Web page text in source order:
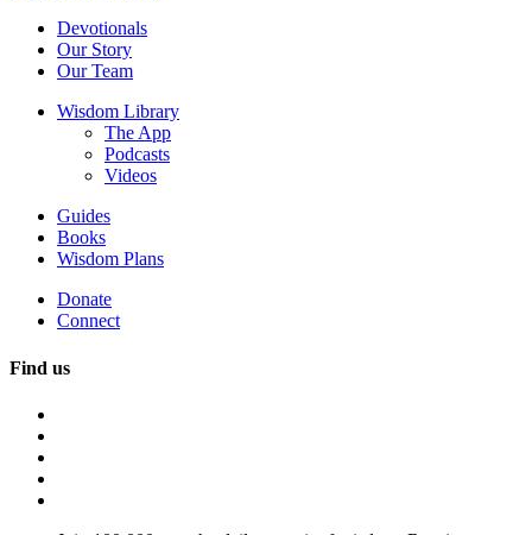
Devotionals
Our Story
Our Team
Wisdom Library
The App
Podcasts
Videos
Guides
Books
Wisdom Plans
Donate
Connect
Find us